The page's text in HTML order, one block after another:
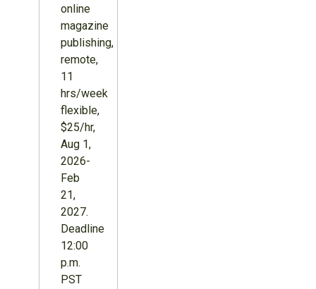
online
magazine
publishing,
remote,
11
hrs/week
flexible,
$25/hr,
Aug 1,
2026-
Feb
21,
2027.
Deadline
12:00
p.m.
PST